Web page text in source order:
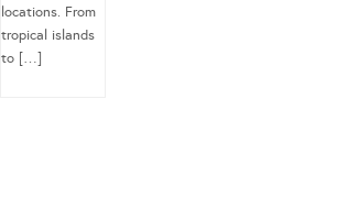
locations. From
tropical islands
to […]